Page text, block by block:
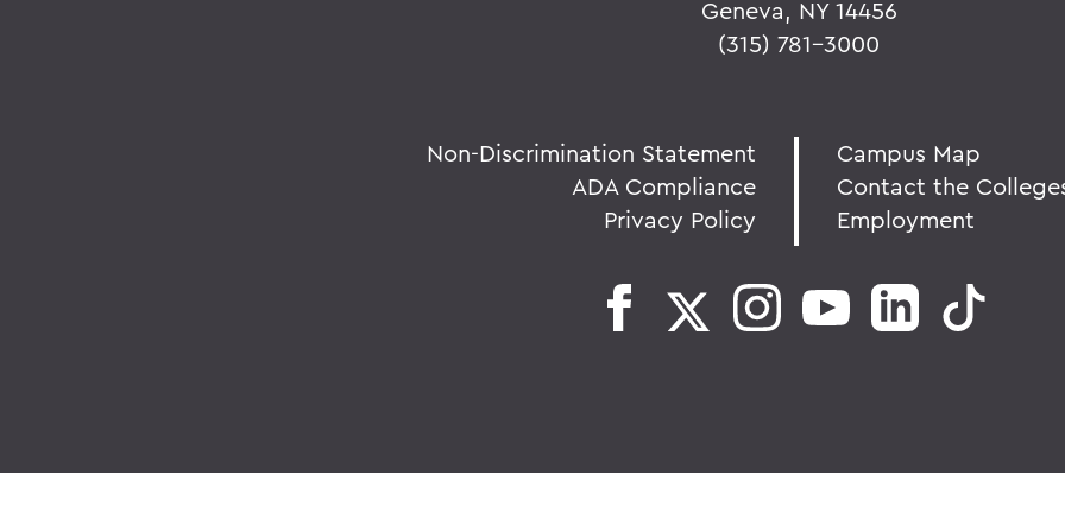
Geneva, NY 14456
(315) 781-3000
Non-Discrimination Statement
ADA Compliance
Privacy Policy
Campus Map
Contact the
Employment